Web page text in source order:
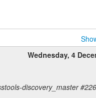
Wednesday, 4
discovery_master